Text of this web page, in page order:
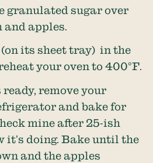
granulated sugar over
and apples.
its sheet tray) in the
your oven to 400°F.
remove your
and bake for
mine after 25-ish
it’s doing. Bake until the
and the apples